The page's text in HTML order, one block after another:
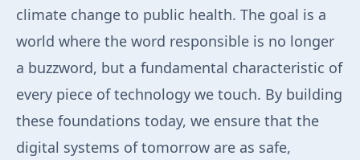
climate change to public health. The goal is a
world where the word responsible is no longer
a buzzword, but a fundamental characteristic of
every piece of technology we touch. By building
these foundations today, we ensure that the
digital systems of tomorrow are as safe,